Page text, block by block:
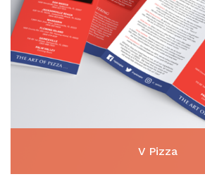
V Pizza